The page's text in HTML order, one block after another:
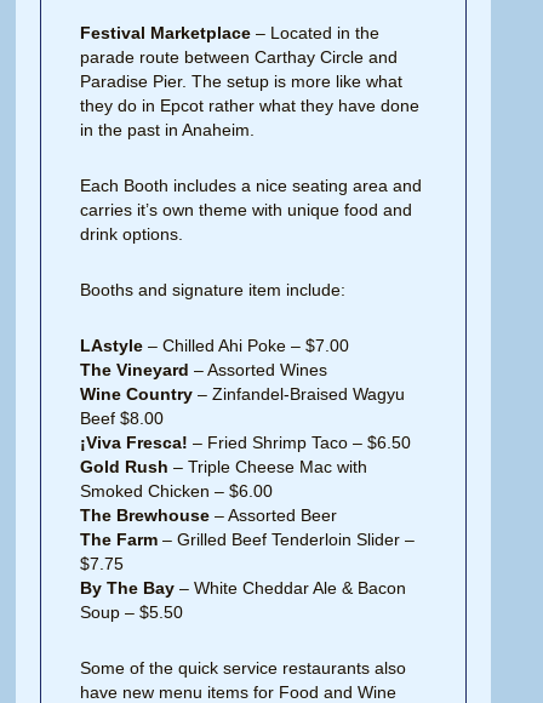
Festival Marketplace – Located in the
parade route between Carthay Circle and
Paradise Pier. The setup is more like what
they do in Epcot rather what they have done
in the past in Anaheim.
Each Booth includes a nice seating area and
carries it’s own theme with unique food and
drink options.
Booths and signature item include:
LAstyle – Chilled Ahi Poke – $7.00
The Vineyard – Assorted Wines
Wine Country – Zinfandel-Braised Wagyu
Beef $8.00
¡Viva Fresca! – Fried Shrimp Taco – $6.50
Gold Rush – Triple Cheese Mac with
Smoked Chicken – $6.00
The Brewhouse – Assorted Beer
The Farm – Grilled Beef Tenderloin Slider –
$7.75
By The Bay – White Cheddar Ale & Bacon
Soup – $5.50
Some of the quick service restaurants also
have new menu items for Food and Wine